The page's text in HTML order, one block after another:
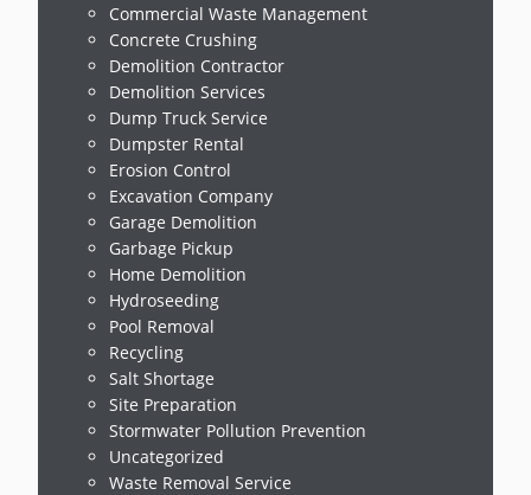
Commercial Waste Management
Concrete Crushing
Demolition Contractor
Demolition Services
Dump Truck Service
Dumpster Rental
Erosion Control
Excavation Company
Garage Demolition
Garbage Pickup
Home Demolition
Hydroseeding
Pool Removal
Recycling
Salt Shortage
Site Preparation
Stormwater Pollution Prevention
Uncategorized
Waste Removal Service